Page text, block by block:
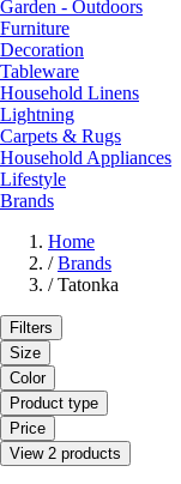
Garden - Outdoors
Furniture
Decoration
Tableware
Household Linens
Lightning
Carpets & Rugs
Household Appliances
Lifestyle
Brands
Home
/ Brands
/ Tatonka
Filters
Size
Color
Product type
Price
View 2 products